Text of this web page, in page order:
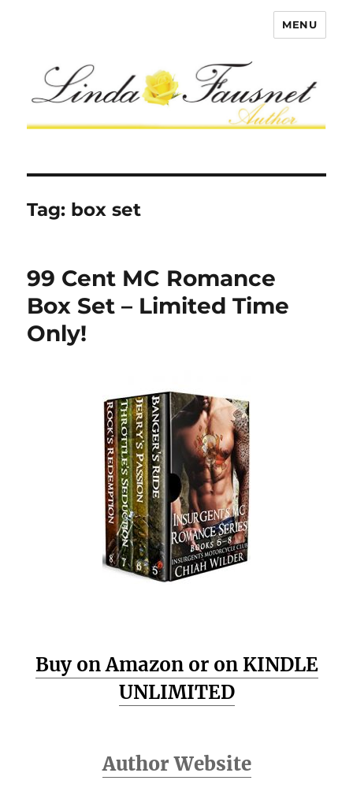
MENU
Tag: box set
99 Cent MC Romance
Box Set – Limited Time
Only!
Buy on Amazon or on KINDLE
UNLIMITED
Author Website